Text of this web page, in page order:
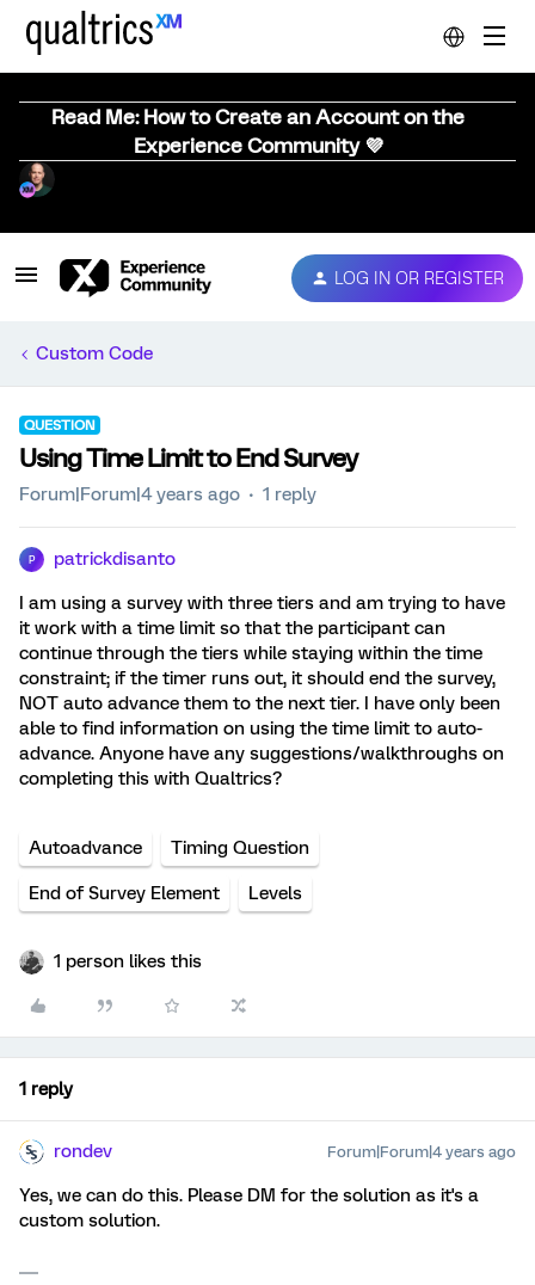
Read Me: How to Create an Account on the
Experience Community 💜
LOG IN OR REGISTER
Custom Code
QUESTION
Using Time Limit to End Survey
Forum|Forum|4 years ago 1 reply
P patrickdisanto
I am using a survey with three tiers and am trying to have
it work with a time limit so that the participant can
continue through the tiers while staying within the time
constraint; if the timer runs out, it should end the survey,
NOT auto advance them to the next tier. I have only been
able to find information on using the time limit to auto-
advance. Anyone have any suggestions/walkthroughs on
completing this with Qualtrics?
Autoadvance Timing Question
End of Survey Element Levels
1 person likes this
1 reply
rondev Forum|Forum|4 years ago
Yes, we can do this. Please DM for the solution as it's a
custom solution.